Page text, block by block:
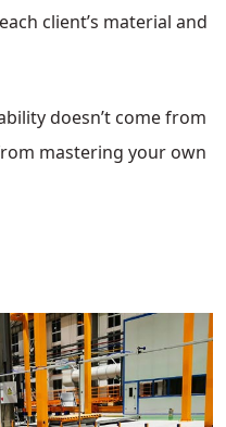
client’s material and
doesn’t come from
mastering your own